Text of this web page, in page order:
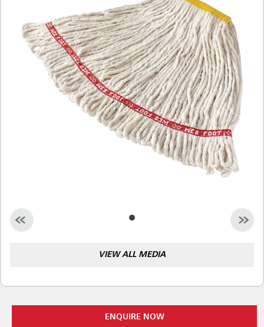
Malaysia
Indonesia
Taiwan (CN)
VIEW ALL MEDIA
ENQUIRE NOW